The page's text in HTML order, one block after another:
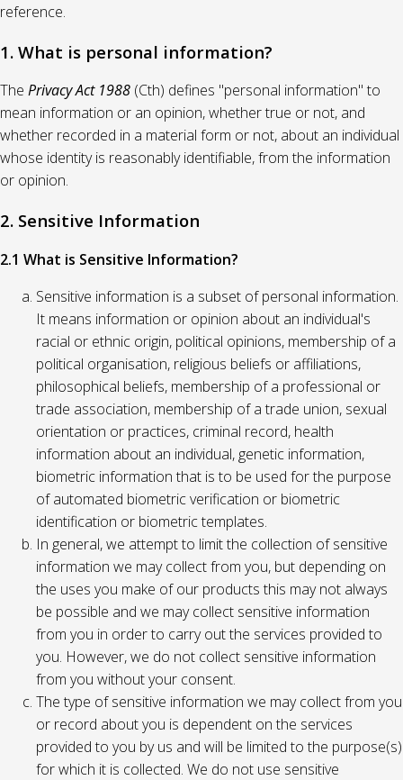
reference.
1. What is personal information?
The Privacy Act 1988 (Cth) defines "personal information" to
mean information or an opinion, whether true or not, and
whether recorded in a material form or not, about an individual
whose identity is reasonably identifiable, from the information
or opinion.
2. Sensitive Information
2.1 What is Sensitive Information?
Sensitive information is a subset of personal information.
It means information or opinion about an individual's
racial or ethnic origin, political opinions, membership of a
political organisation, religious beliefs or affiliations,
philosophical beliefs, membership of a professional or
trade association, membership of a trade union, sexual
orientation or practices, criminal record, health
information about an individual, genetic information,
biometric information that is to be used for the purpose
of automated biometric verification or biometric
identification or biometric templates.
In general, we attempt to limit the collection of sensitive
information we may collect from you, but depending on
the uses you make of our products this may not always
be possible and we may collect sensitive information
from you in order to carry out the services provided to
you. However, we do not collect sensitive information
from you without your consent.
The type of sensitive information we may collect from you
or record about you is dependent on the services
provided to you by us and will be limited to the purpose(s)
for which it is collected. We do not use sensitive